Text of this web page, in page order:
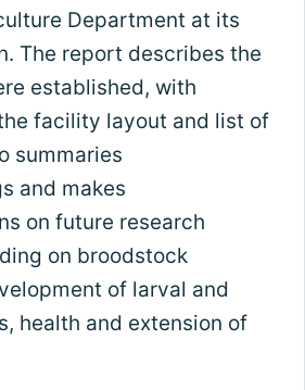
Department at its
The report describes the
established, with
facility layout and list of
summaries
and makes
on future research
on broodstock
of larval and
health and extension of